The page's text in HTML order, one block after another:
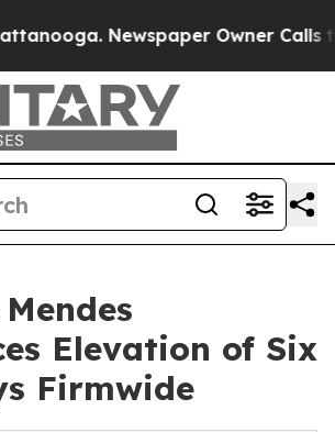
Newspaper Owner Calls the
Elevation of Six
Firmwide